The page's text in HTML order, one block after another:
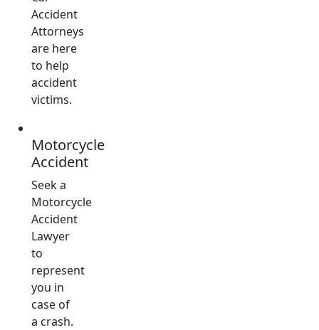
Accident
Attorneys
are here
to help
accident
victims.
Motorcycle
Accident
Seek a
Motorcycle
Accident
Lawyer
to
represent
you in
case of
a crash.